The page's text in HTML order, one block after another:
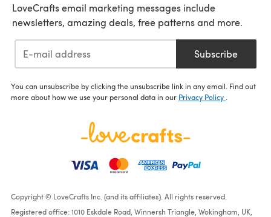
LoveCrafts email marketing messages include
newsletters, amazing deals, free patterns and more.
Subscribe
You can unsubscribe by clicking the unsubscribe link in any email. Find out
more about how we use your personal data in our Privacy Policy
Copyright © LoveCrafts Inc. (and its affiliates). All rights reserved.
Registered office: 1010 Eskdale Road, Winnersh Triangle, Wokingham, UK,